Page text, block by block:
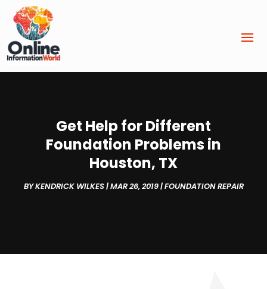
Get Help for Different
Foundation Problems in
Houston, TX
BYKENDRICK WILKES|MAR 26, 2019|FOUNDATION REPAIR